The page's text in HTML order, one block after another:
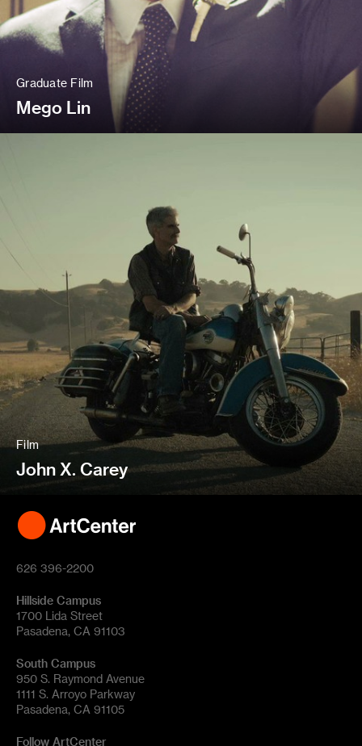
Graduate Film
Mego Lin
Film
John X. Carey
626 396-2200
Hillside Campus
1700 Lida Street
Pasadena, CA 91103
South Campus
950 S. Raymond Avenue
1111 S. Arroyo Parkway
Pasadena, CA 91105
Follow ArtCenter